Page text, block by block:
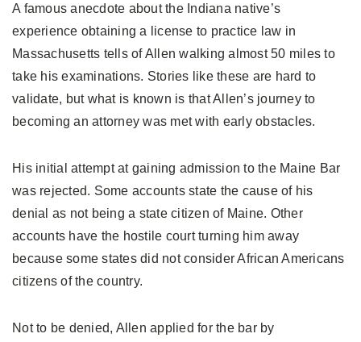
A famous anecdote about the Indiana native’s
experience obtaining a license to practice law in
Massachusetts tells of Allen walking almost 50 miles to
take his examinations. Stories like these are hard to
validate, but what is known is that Allen’s journey to
becoming an attorney was met with early obstacles.
His initial attempt at gaining admission to the Maine Bar
was rejected. Some accounts state the cause of his
denial as not being a state citizen of Maine. Other
accounts have the hostile court turning him away
because some states did not consider African Americans
citizens of the country.
Not to be denied, Allen applied for the bar by